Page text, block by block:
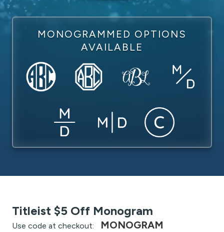
MONOGRAMMED OPTIONS
AVAILABLE
Titleist $5 Off Monogram
Use code at checkout: MONOGRAM